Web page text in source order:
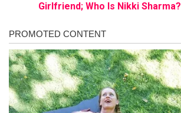
Girlfriend; Who Is Nikki Sharma?